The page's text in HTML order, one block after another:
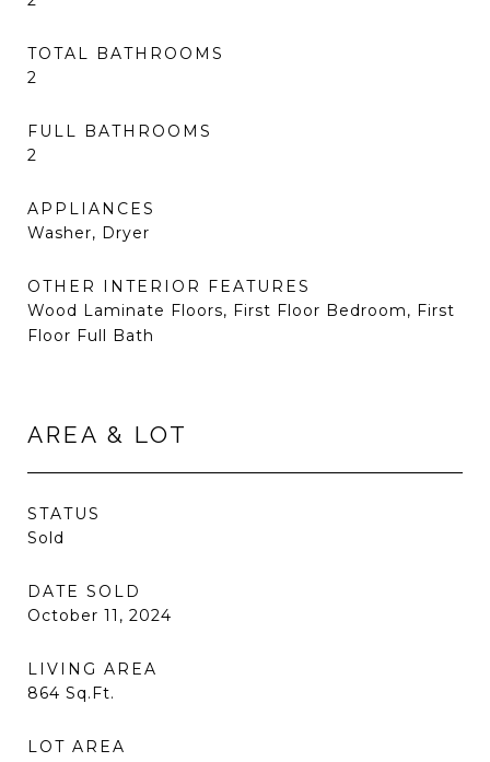
TOTAL BATHROOMS
2
FULL BATHROOMS
2
APPLIANCES
Washer, Dryer
OTHER INTERIOR FEATURES
Wood Laminate Floors, First Floor Bedroom, First
Floor Full Bath
AREA & LOT
STATUS
Sold
DATE SOLD
October 11, 2024
LIVING AREA
864 Sq.Ft.
LOT AREA